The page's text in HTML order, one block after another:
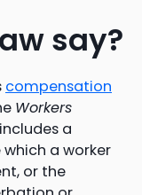
say?
compensation
Workers
a
which a worker
or the